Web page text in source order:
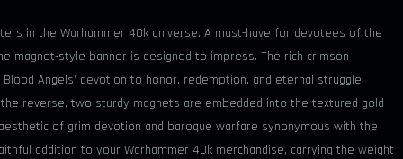
in the Warhammer 40k universe. A must-have for devotees of the
magnet-style banner is designed to impress. The rich crimson
Angels’ devotion to honor, redemption, and eternal struggle.
reverse, two sturdy magnets are embedded into the textured gold
of grim devotion and baroque warfare synonymous with the
addition to your Warhammer 40k merchandise, carrying the weight